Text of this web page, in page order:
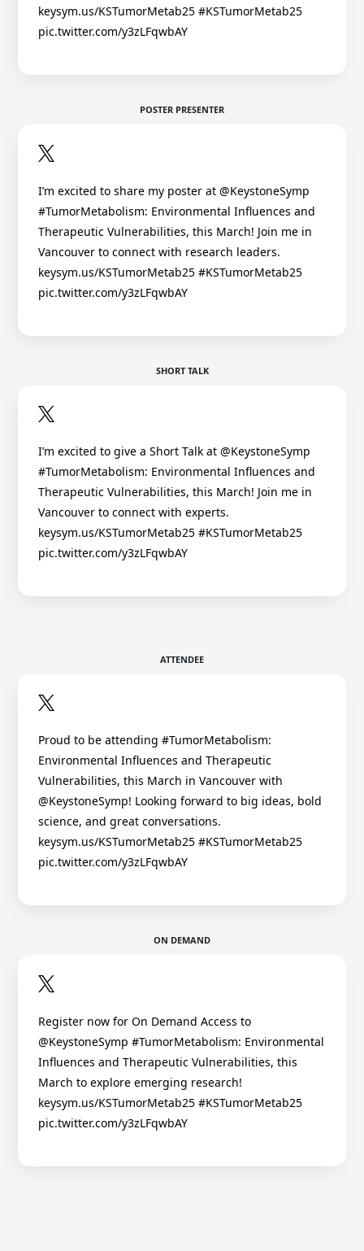
keysym.us/KSTumorMetab25 #KSTumorMetab25
pic.twitter.com/y3zLFqwbAY
POSTER PRESENTER
I’m excited to share my poster at @KeystoneSymp
#TumorMetabolism: Environmental Influences and
Therapeutic Vulnerabilities, this March! Join me in
Vancouver to connect with research leaders.
keysym.us/KSTumorMetab25 #KSTumorMetab25
pic.twitter.com/y3zLFqwbAY
SHORT TALK
I’m excited to give a Short Talk at @KeystoneSymp
#TumorMetabolism: Environmental Influences and
Therapeutic Vulnerabilities, this March! Join me in
Vancouver to connect with experts.
keysym.us/KSTumorMetab25 #KSTumorMetab25
pic.twitter.com/y3zLFqwbAY
ATTENDEE
Proud to be attending #TumorMetabolism:
Environmental Influences and Therapeutic
Vulnerabilities, this March in Vancouver with
@KeystoneSymp! Looking forward to big ideas, bold
science, and great conversations.
keysym.us/KSTumorMetab25 #KSTumorMetab25
pic.twitter.com/y3zLFqwbAY
ON DEMAND
Register now for On Demand Access to
@KeystoneSymp #TumorMetabolism: Environmental
Influences and Therapeutic Vulnerabilities, this
March to explore emerging research!
keysym.us/KSTumorMetab25 #KSTumorMetab25
pic.twitter.com/y3zLFqwbAY